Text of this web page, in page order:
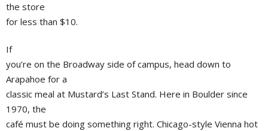
the store
for less than $10.
If
you’re on the Broadway side of campus, head down to
Arapahoe for a
classic meal at Mustard’s Last Stand. Here in Boulder since
1970, the
café must be doing something right. Chicago-style Vienna hot